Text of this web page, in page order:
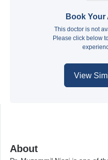
Book
This doctor is not
Please click below
View
About